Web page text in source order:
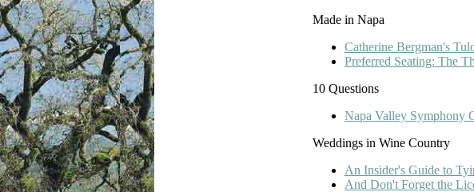
Made in Napa
Catherine Bergman's
Preferred Seating: The
10 Questions
Napa Valley Symphony
Weddings in Wine Country
An Insider's Guide to
And Don't Forget the